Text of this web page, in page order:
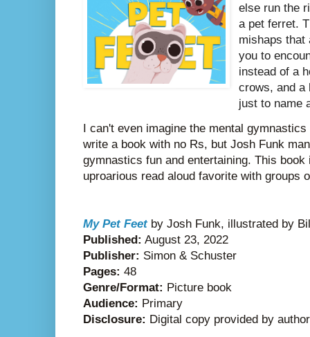
else run the
a pet ferret.
mishaps that
you to
instead of a
crows, and a
just to name
I can't even imagine the mental
write a book with no Rs, but Josh Funk
gymnastics fun and entertaining. This book
uproarious read aloud favorite with groups
My Pet Feetby Josh Funk, illustrated by
Published: August 23, 2022
Publisher: Simon & Schuster
Pages: 48
Genre/Format: Picture book
Audience: Primary
Disclosure: Digital copy provided by author